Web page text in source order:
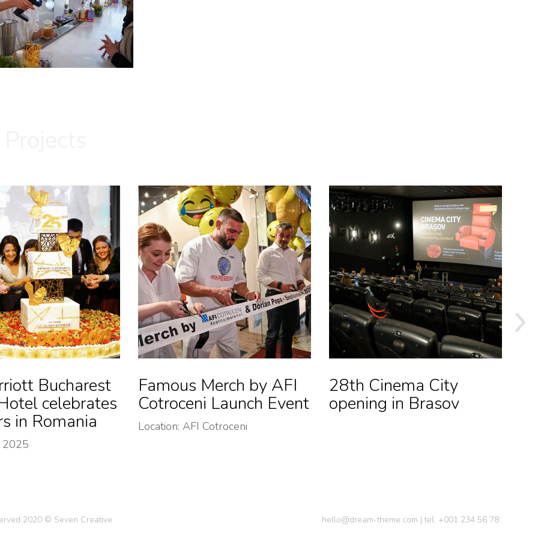
Bucharest
celebrates
in Romania
Famous Merch by AFI
Cotroceni Launch Event
Location: AFI Cotroceni
28th Cinema City
opening in Brasov
2020 © Seven Creative hello@dream-theme.com | tel. +001 234 56 78